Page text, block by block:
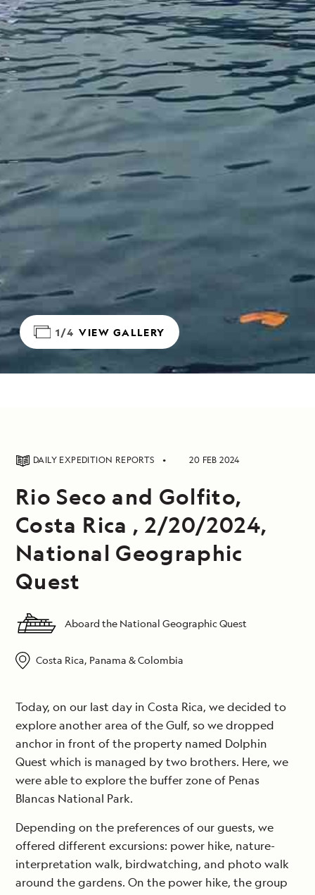
1/4 VIEW GALLERY
DAILY EXPEDITION REPORTS 20 FEB 2024
Rio Seco and Golfito,
Costa Rica , 2/20/2024,
National Geographic
Quest
Aboard the National Geographic Quest
Costa Rica, Panama & Colombia
Today, on our last day in Costa Rica, we decided to
explore another area of the Gulf, so we dropped
anchor in front of the property named Dolphin
Quest which is managed by two brothers. Here, we
were able to explore the buffer zone of Penas
Blancas National Park.
Depending on the preferences of our guests, we
offered different excursions: power hike, nature-
interpretation walk, birdwatching, and photo walk
around the gardens. On the power hike, the group